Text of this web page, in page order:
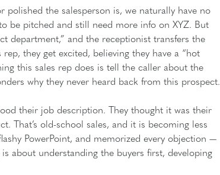
the salesperson is, we naturally have no
be pitched and still need more info on XYZ. But
department,” and the receptionist transfers the
they get excited, believing they have a “hot
this sales rep does is tell the caller about the
why they never heard back from this prospect.
their job description. They thought it was their
That’s old-school sales, and it is becoming less
PowerPoint, and memorized every objection —
about understanding the buyers first, developing